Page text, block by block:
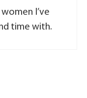
I’ve
time with.